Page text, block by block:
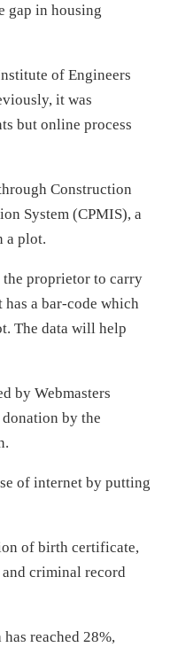
gap in housing
of Engineers
it was
but online process
Construction
System (CPMIS), a
a plot.
proprietor to carry
a bar-code which
The data will help
by Webmasters
by the
of internet by putting
of birth certificate,
criminal record
reached 28%,